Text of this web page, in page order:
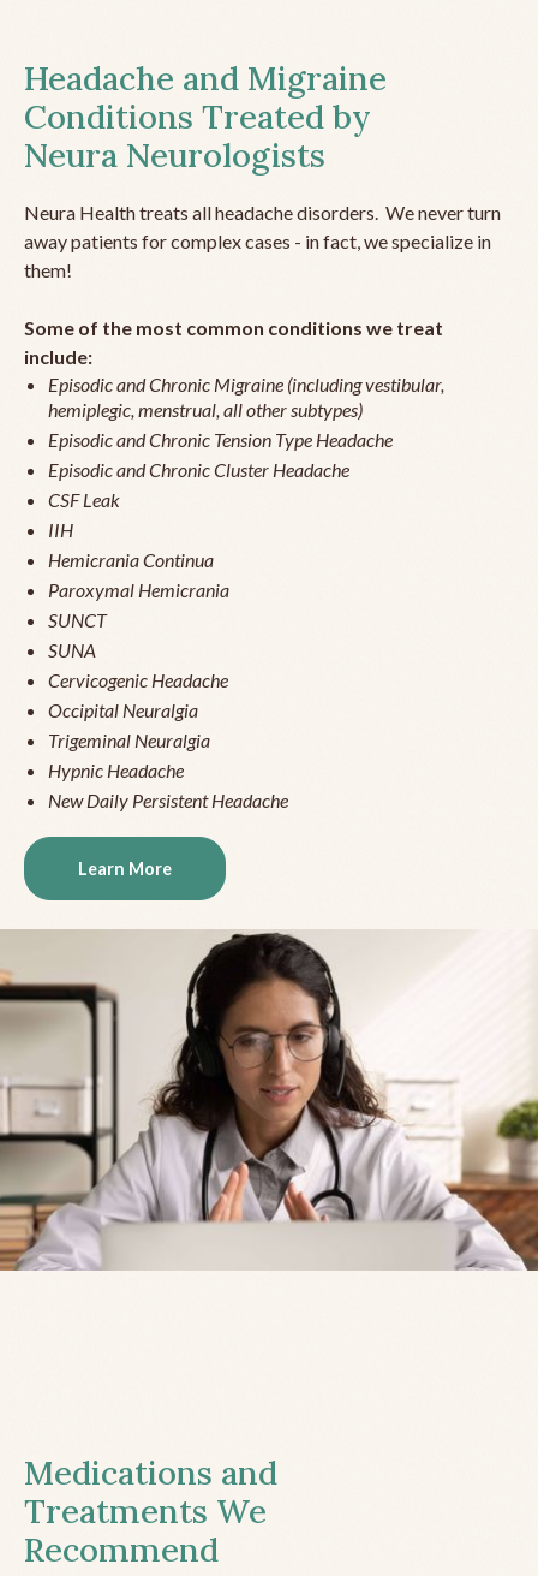
Headache and Migraine
Conditions Treated by
Neura Neurologists
Neura Health treats all headache disorders. We never turn
away patients for complex cases - in fact, we specialize in
them!
Some of the most common conditions we treat
include:
Episodic and Chronic Migraine (including vestibular,
hemiplegic, menstrual, all other subtypes)
Episodic and Chronic Tension Type Headache
Episodic and Chronic Cluster Headache
CSF Leak
IIH
Hemicrania Continua
Paroxymal Hemicrania
SUNCT
SUNA
Cervicogenic Headache
Occipital Neuralgia
Trigeminal Neuralgia
Hypnic Headache
New Daily Persistent Headache
Learn More
Medications and
Treatments We
Recommend